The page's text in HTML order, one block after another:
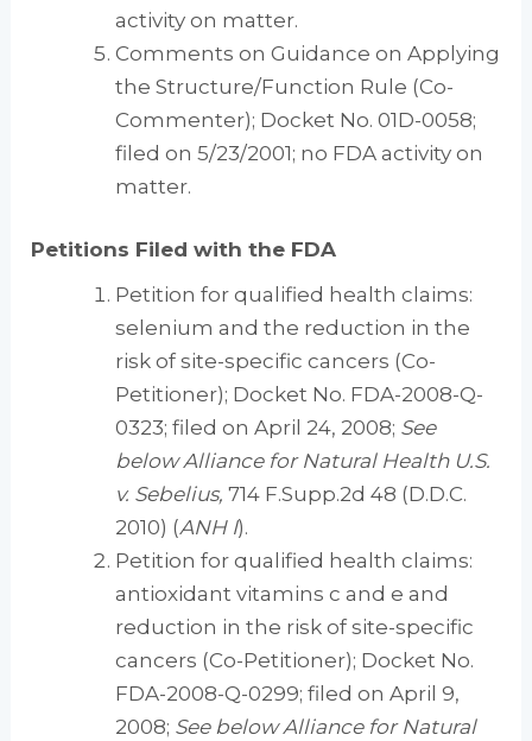
activity on matter.
Comments on Guidance on Applying
the Structure/Function Rule (Co-
Commenter); Docket No. 01D-0058;
filed on 5/23/2001; no FDA activity on
matter.
Petitions Filed with the FDA
Petition for qualified health claims:
selenium and the reduction in the
risk of site-specific cancers (Co-
Petitioner); Docket No. FDA-2008-Q-
0323; filed on April 24, 2008; See
below Alliance for Natural Health U.S.
v. Sebelius,714 F.Supp.2d 48 (D.D.C.
2010) (ANH I).
Petition for qualified health claims:
antioxidant vitamins c and e and
reduction in the risk of site-specific
cancers (Co-Petitioner); Docket No.
FDA-2008-Q-0299; filed on April 9,
2008; See below Alliance for Natural